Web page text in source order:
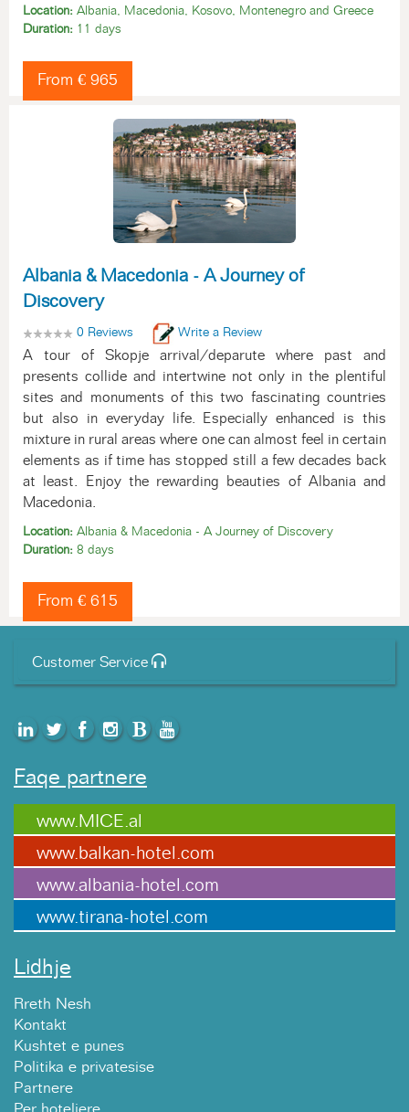
Location: Albania, Macedonia, Kosovo, Montenegro and Greece
Duration: 11 days
From € 965
Albania & Macedonia - A Journey of
Discovery
0 Reviews Write a Review
A tour of Skopje arrival/deparute where past and
presents collide and intertwine not only in the plentiful
sites and monuments of this two fascinating countries
but also in everyday life. Especially enhanced is this
mixture in rural areas where one can almost feel in certain
elements as if time has stopped still a few decades back
at least. Enjoy the rewarding beauties of Albania and
Macedonia.
Location: Albania & Macedonia - A Journey of Discovery
Duration: 8 days
From € 615
Customer Service
Faqe partnere
www.MICE.al
www.balkan-hotel.com
www.albania-hotel.com
www.tirana-hotel.com
Lidhje
Rreth Nesh
Kontakt
Kushtet e punes
Politika e privatesise
Partnere